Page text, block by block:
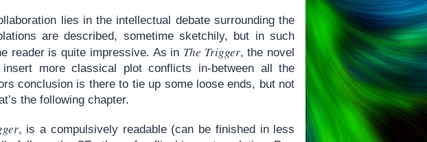
lies in the intellectual debate surrounding the
are described, sometime sketchily, but in such
reader is quite impressive. As in The Trigger, the novel
more classical plot conflicts in-between all the
conclusion is there to tie up some loose ends, but not
the following chapter.
, is a compulsively readable (can be finished in less